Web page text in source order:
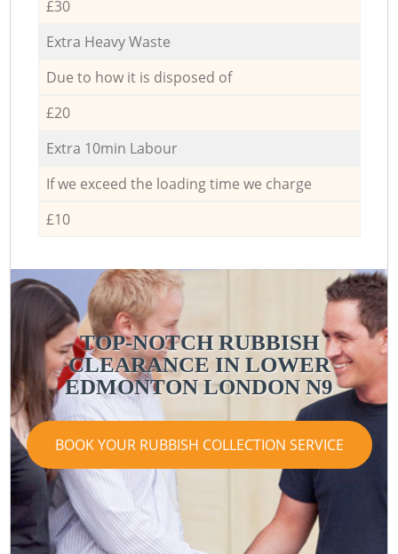
£30
Extra Heavy Waste
Due to how it is disposed of
£20
Extra 10min Labour
If we exceed the loading time we charge
£10
TOP-NOTCH RUBBISH
CLEARANCE IN LOWER
EDMONTON LONDON N9
BOOK YOUR RUBBISH COLLECTION SERVICE